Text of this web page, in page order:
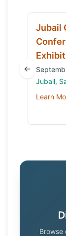
←
Jubail
Jubail,
Learn
Browse